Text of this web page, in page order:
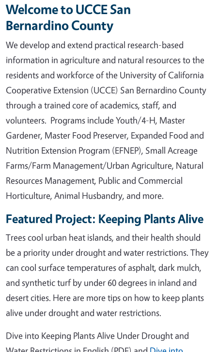
Welcome to UCCE San
Bernardino County
We develop and extend practical research-based
information in agriculture and natural resources to the
residents and workforce of the University of California
Cooperative Extension (UCCE) San Bernardino County
through a trained core of academics, staff, and
volunteers. Programs include Youth/4-H, Master
Gardener, Master Food Preserver, Expanded Food and
Nutrition Extension Program (EFNEP), Small Acreage
Farms/Farm Management/Urban Agriculture, Natural
Resources Management, Public and Commercial
Horticulture, Animal Husbandry, and more.
Featured Project: Keeping Plants Alive
Trees cool urban heat islands, and their health should
be a priority under drought and water restrictions. They
can cool surface temperatures of asphalt, dark mulch,
and synthetic turf by under 60 degrees in inland and
desert cities. Here are more tips on how to keep plants
alive under drought and water restrictions.
Dive into Keeping Plants Alive Under Drought and